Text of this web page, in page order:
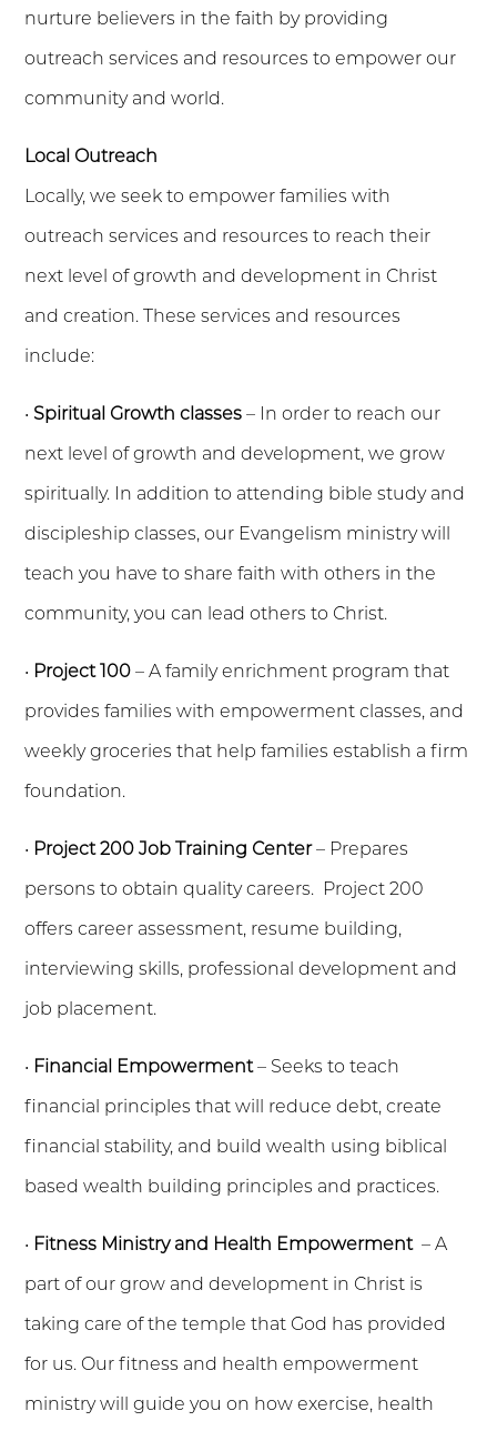
nurture believers in the faith by providing
outreach services and resources to empower our
community and world.
Local Outreach
Locally, we seek to empower families with
outreach services and resources to reach their
next level of growth and development in Christ
and creation. These services and resources
include:
• Spiritual Growth classes – In order to reach our
next level of growth and development, we grow
spiritually. In addition to attending bible study and
discipleship classes, our Evangelism ministry will
teach you have to share faith with others in the
community, you can lead others to Christ.
• Project 100 – A family enrichment program that
provides families with empowerment classes, and
weekly groceries that help families establish a firm
foundation.
• Project 200 Job Training Center – Prepares
persons to obtain quality careers. Project 200
offers career assessment, resume building,
interviewing skills, professional development and
job placement.
• Financial Empowerment – Seeks to teach
financial principles that will reduce debt, create
financial stability, and build wealth using biblical
based wealth building principles and practices.
• Fitness Ministry and Health Empowerment – A
part of our grow and development in Christ is
taking care of the temple that God has provided
for us. Our fitness and health empowerment
ministry will guide you on how exercise, health